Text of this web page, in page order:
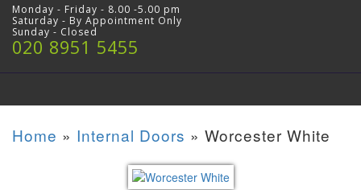
Monday - Friday - 8.00 -5.00 pm
Saturday - By Appointment Only
Sunday - Closed
020 8951 5455
Home » Internal Doors » Worcester White